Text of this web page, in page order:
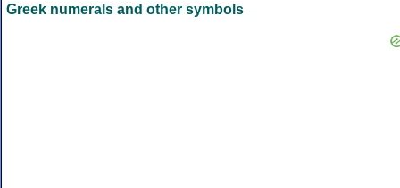
Greek numerals and other symbols